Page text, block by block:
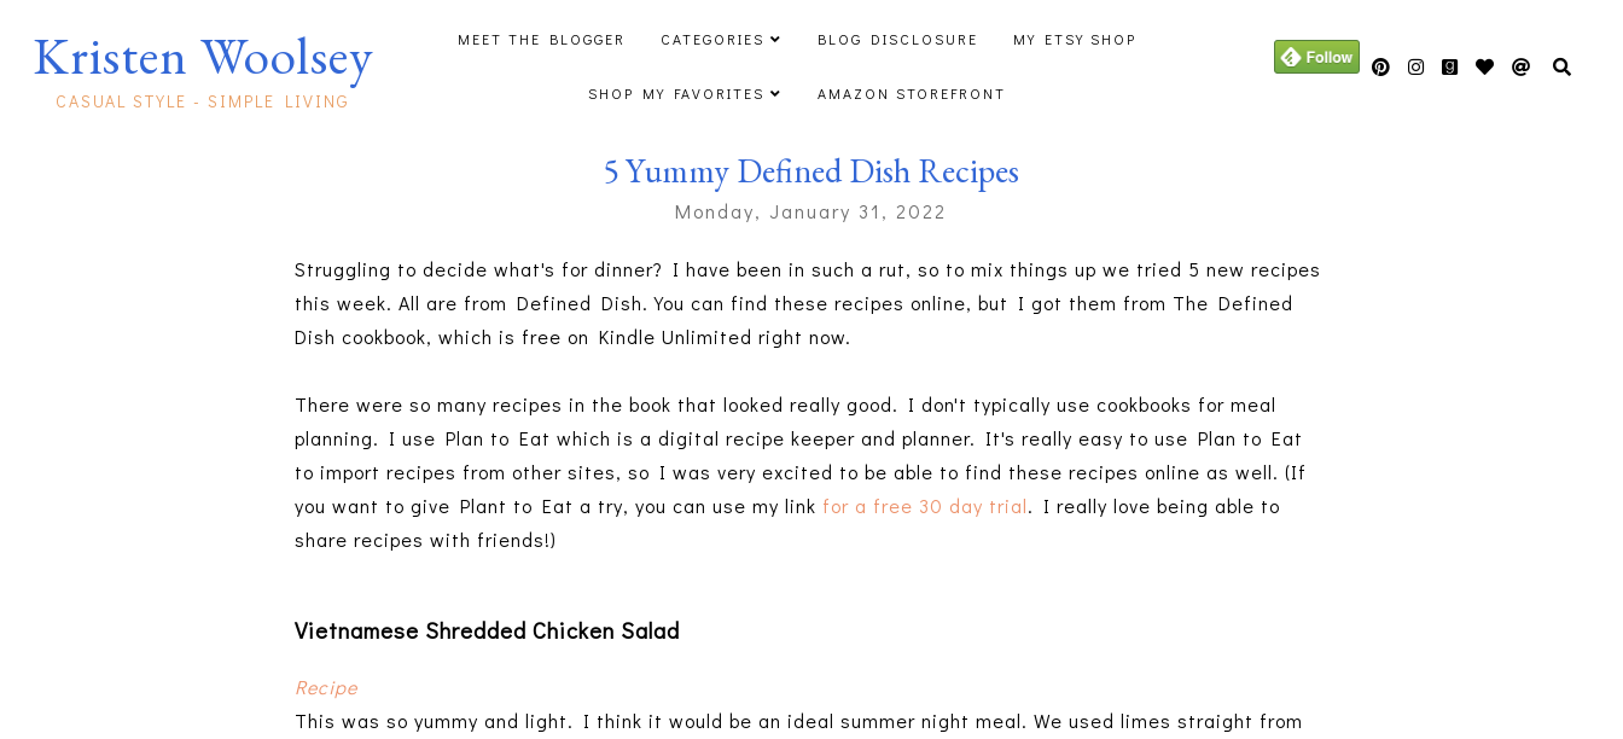
Kristen Woolsey
CASUAL STYLE - SIMPLE LIVING
MEET THE BLOGGER CATEGORIES BLOG DISCLOSURE MY ETSY SHOP
SHOP MY FAVORITES AMAZON STOREFRONT
5 Yummy Defined Dish Recipes
Monday, January 31, 2022
Struggling to decide what's for dinner? I have been in such a rut, so to mix things up we tried 5 new recipes
this week. All are from Defined Dish. You can find these recipes online, but I got them from The Defined
Dish cookbook, which is free on Kindle Unlimited right now.
There were so many recipes in the book that looked really good. I don't typically use cookbooks for meal
planning. I use Plan to Eat which is a digital recipe keeper and planner. It's really easy to use Plan to Eat
to import recipes from other sites, so I was very excited to be able to find these recipes online as well. (If
you want to give Plant to Eat a try, you can use my link for a free 30 day trial. I really love being able to
share recipes with friends!)
Vietnamese Shredded Chicken Salad
Recipe
This was so yummy and light. I think it would be an ideal summer night meal. We used limes straight from